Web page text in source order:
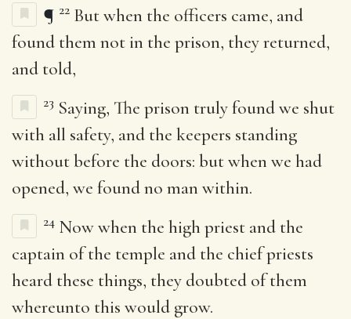
¶ 22 But when the officers came, and
found them not in the prison, they returned,
and told,
23 Saying, The prison truly found we shut
with all safety, and the keepers standing
without before the doors: but when we had
opened, we found no man within.
24 Now when the high priest and the
captain of the temple and the chief priests
heard these things, they doubted of them
whereunto this would grow.